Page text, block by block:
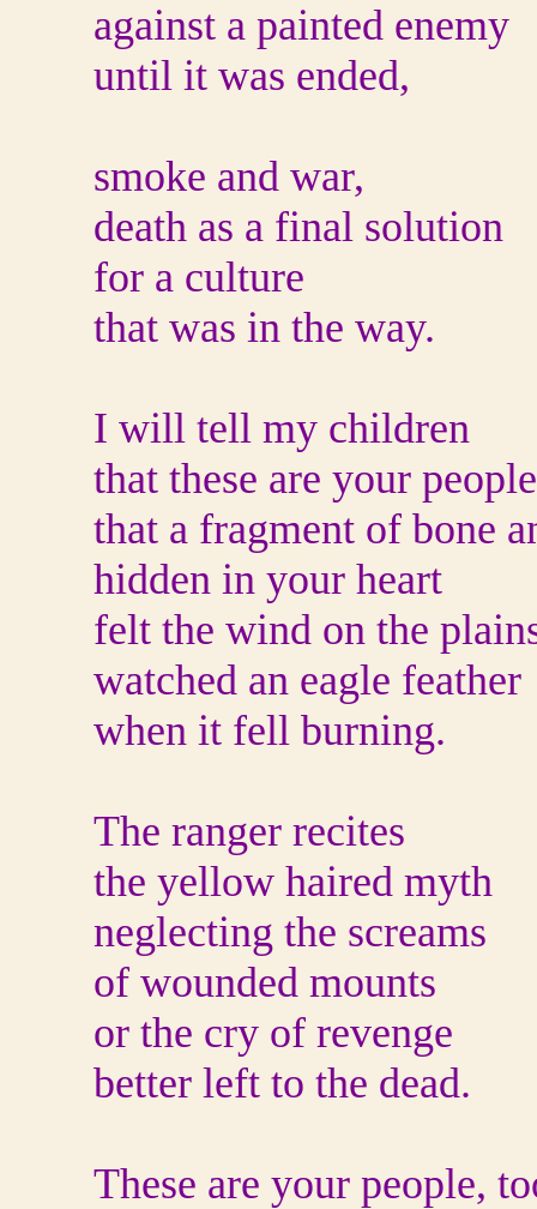
against a painted enemy
until it was ended,
smoke and war,
death as a final solution
for a culture
that was in the way.
I will tell my children
that these are your
that a fragment of bone
hidden in your heart
felt the wind on the
watched an eagle feather
when it fell burning.
The ranger recites
the yellow haired myth
neglecting the screams
of wounded mounts
or the cry of revenge
better left to the dead.
These are your people,